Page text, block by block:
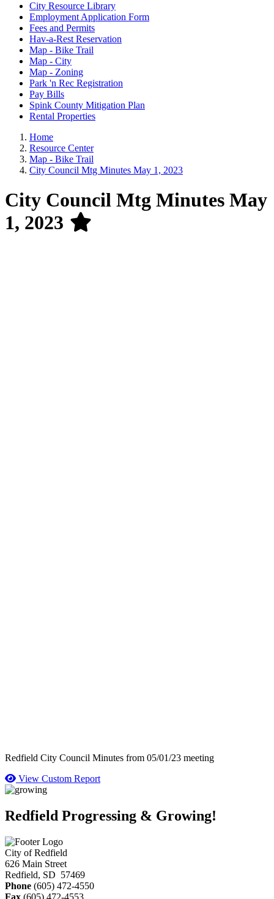
City Resource Library
Employment Application Form
Fees and Permits
Hav-a-Rest Reservation
Map - Bike Trail
Map - City
Map - Zoning
Park 'n Rec Registration
Pay Bills
Spink County Mitigation Plan
Rental Properties
Home
Resource Center
Map - Bike Trail
City Council Mtg Minutes May 1, 2023
City Council Mtg Minutes May
1, 2023
Redfield City Council Minutes from 05/01/23 meeting
View Custom Report
Redfield Progressing & Growing!
City of Redfield
626 Main Street
Redfield, SD 57469
Phone (605) 472-4550
Fax (605) 472-4553